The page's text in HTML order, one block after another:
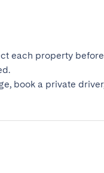
each property
book a private